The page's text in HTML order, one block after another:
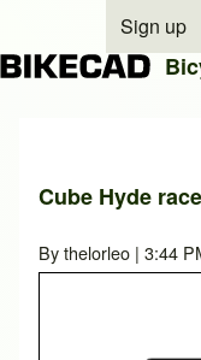
Close search
User
Sign up
Cube Hyde
Bythelorleo | 3:44